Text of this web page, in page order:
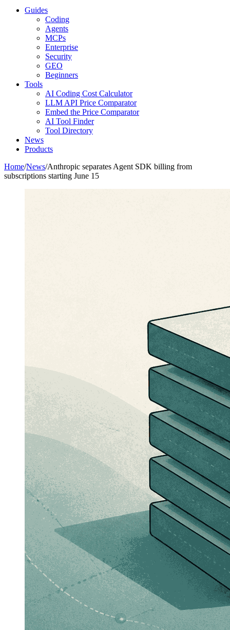
Guides
Coding
Agents
MCPs
Enterprise
Security
GEO
Beginners
Tools
AI Coding Cost Calculator
LLM API Price Comparator
Embed the Price Comparator
AI Tool Finder
Tool Directory
News
Products
Home/News/Anthropic separates Agent SDK billing from
subscriptions starting June 15